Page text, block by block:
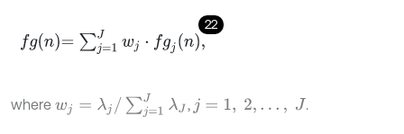
22
fgn=∑j=1J wj⋅fg
where w λj/ ∑j= JλJ j= 1, 2 ,…, J .